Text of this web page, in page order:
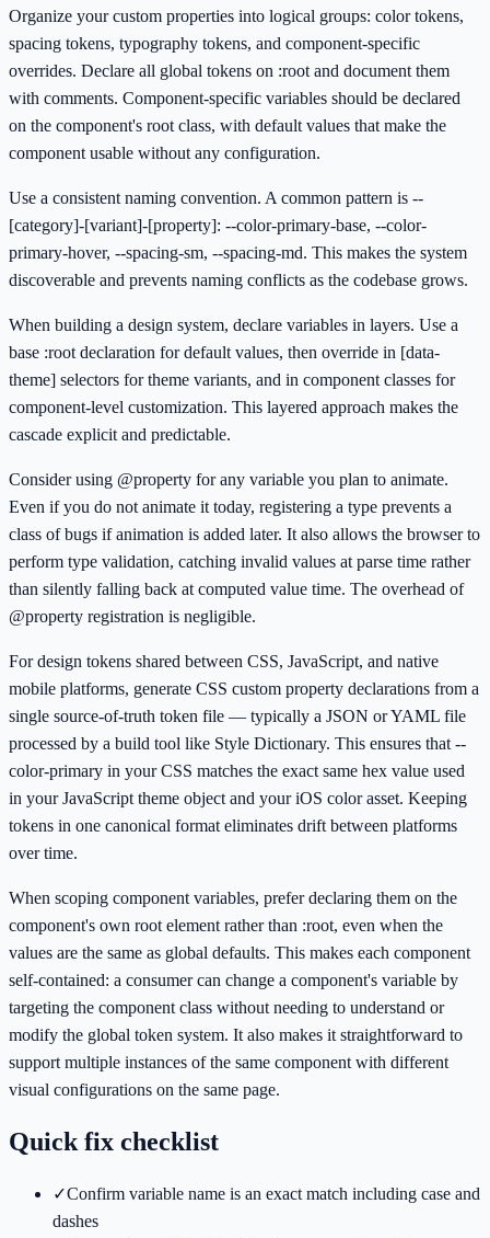
Organize your custom properties into logical groups: color tokens,
spacing tokens, typography tokens, and component-specific
overrides. Declare all global tokens on :root and document them
with comments. Component-specific variables should be declared
on the component's root class, with default values that make the
component usable without any configuration.
Use a consistent naming convention. A common pattern is --
[category]-[variant]-[property]: --color-primary-base, --color-
primary-hover, --spacing-sm, --spacing-md. This makes the system
discoverable and prevents naming conflicts as the codebase grows.
When building a design system, declare variables in layers. Use a
base :root declaration for default values, then override in [data-
theme] selectors for theme variants, and in component classes for
component-level customization. This layered approach makes the
cascade explicit and predictable.
Consider using @property for any variable you plan to animate.
Even if you do not animate it today, registering a type prevents a
class of bugs if animation is added later. It also allows the browser to
perform type validation, catching invalid values at parse time rather
than silently falling back at computed value time. The overhead of
@property registration is negligible.
For design tokens shared between CSS, JavaScript, and native
mobile platforms, generate CSS custom property declarations from a
single source-of-truth token file — typically a JSON or YAML file
processed by a build tool like Style Dictionary. This ensures that --
color-primary in your CSS matches the exact same hex value used
in your JavaScript theme object and your iOS color asset. Keeping
tokens in one canonical format eliminates drift between platforms
over time.
When scoping component variables, prefer declaring them on the
component's own root element rather than :root, even when the
values are the same as global defaults. This makes each component
self-contained: a consumer can change a component's variable by
targeting the component class without needing to understand or
modify the global token system. It also makes it straightforward to
support multiple instances of the same component with different
visual configurations on the same page.
Quick fix checklist
✓Confirm variable name is an exact match including case and
dashes